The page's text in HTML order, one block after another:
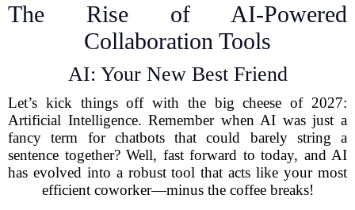
The Rise of AI-Powered
Collaboration Tools
AI: Your New Best Friend
Let’s kick things off with the big cheese of 2027:
Artificial Intelligence. Remember when AI was just a
fancy term for chatbots that could barely string a
sentence together? Well, fast forward to today, and AI
has evolved into a robust tool that acts like your most
efficient coworker—minus the coffee breaks!